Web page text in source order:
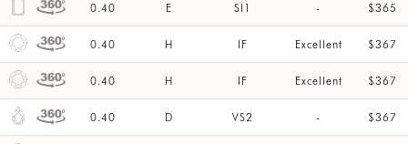
0.40 E SI1 - $365
0.40 H IF Excellent $367
0.40 H IF Excellent $367
0.40 D VS2 - $367